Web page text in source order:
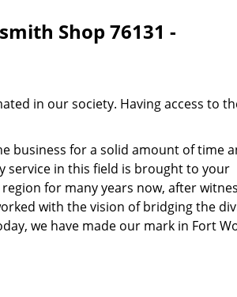
Shop 76131 -
in our society. Having access to
business for a solid amount of time
service in this field is brought to your
for many years now, after
with the vision of bridging the
we have made our mark in Fort